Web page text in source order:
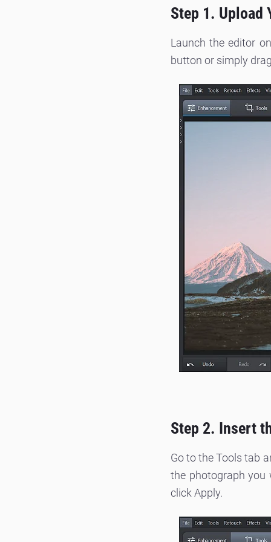
Step 1. Upload
Launch the editor
button or simply
Step 2. Insert
Go to the Tools tab
the photograph you
click Apply.